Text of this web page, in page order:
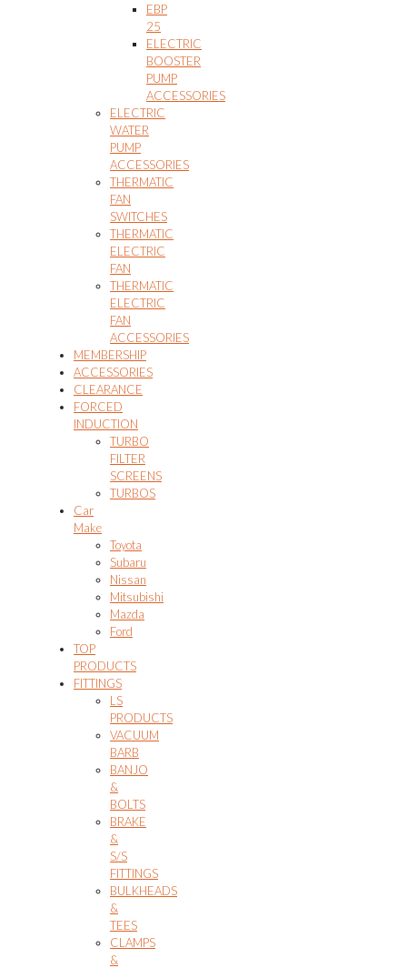
EBP
25
ELECTRIC
BOOSTER
PUMP
ACCESSORIES
ELECTRIC
WATER
PUMP
ACCESSORIES
THERMATIC
FAN
SWITCHES
THERMATIC
ELECTRIC
FAN
THERMATIC
ELECTRIC
FAN
ACCESSORIES
MEMBERSHIP
ACCESSORIES
CLEARANCE
FORCED
INDUCTION
TURBO
FILTER
SCREENS
TURBOS
Car
Make
Toyota
Subaru
Nissan
Mitsubishi
Mazda
Ford
TOP
PRODUCTS
FITTINGS
LS
PRODUCTS
VACUUM
BARB
BANJO
&
BOLTS
BRAKE
&
S/S
FITTINGS
BULKHEADS
&
TEES
CLAMPS
&